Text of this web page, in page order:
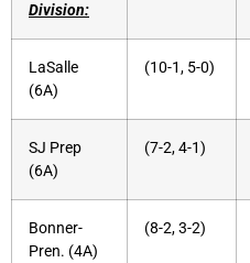
Division:
LaSalle
(6A)
(10-1, 5-0)
SJ Prep
(6A)
(7-2, 4-1)
Bonner-
Pren. (4A)
(8-2, 3-2)